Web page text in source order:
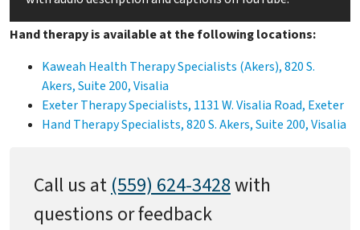
Hand therapy is available at the following locations:
Kaweah Health Therapy Specialists (Akers), 820 S.
Akers, Suite 200, Visalia
Exeter Therapy Specialists, 1131 W. Visalia Road, Exeter
Hand Therapy Specialists, 820 S. Akers, Suite 200, Visalia
Call us at(559) 624-3428with
questions or feedback